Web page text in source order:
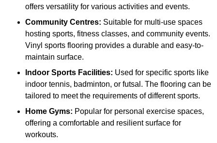
offers versatility for various activities and events.
Community Centres: Suitable for multi-use spaces
hosting sports, fitness classes, and community events.
Vinyl sports flooring provides a durable and easy-to-
maintain surface.
Indoor Sports Facilities: Used for specific sports like
indoor tennis, badminton, or futsal. The flooring can be
tailored to meet the requirements of different sports.
Home Gyms: Popular for personal exercise spaces,
offering a comfortable and resilient surface for
workouts.